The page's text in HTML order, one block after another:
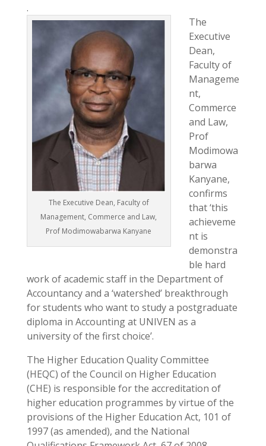
.
The Executive Dean, Faculty of
Management, Commerce and Law,
Prof Modimowabarwa Kanyane
The
Executive
Dean,
Faculty of
Manageme
nt,
Commerce
and Law,
Prof
Modimowa
barwa
Kanyane,
confirms
that ‘this
achieveme
nt is
demonstra
ble hard
work of academic staff in the Department of
Accountancy and a ‘watershed’ breakthrough
for students who want to study a postgraduate
diploma in Accounting at UNIVEN as a
university of the first choice’.
The Higher Education Quality Committee
(HEQC) of the Council on Higher Education
(CHE) is responsible for the accreditation of
higher education programmes by virtue of the
provisions of the Higher Education Act, 101 of
1997 (as amended), and the National